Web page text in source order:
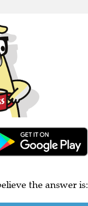
the answer is: